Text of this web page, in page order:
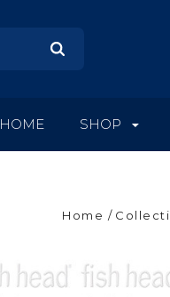
HOME SHOP
Home